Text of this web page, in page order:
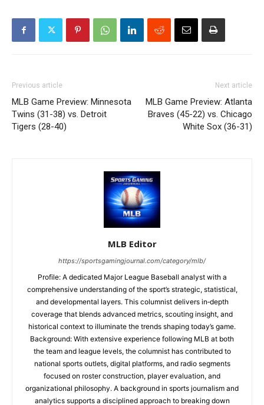
Previous article
MLB Game Preview: Minnesota
Twins (31-38) vs. Detroit
Tigers (28-40)
Next article
MLB Game Preview: Atlanta
Braves (45-22) vs. Chicago
White Sox (36-31)
MLB Editor
https://sportsgamingjournal.com/category/mlb/
Profile: A dedicated Major League Baseball analyst with a
comprehensive understanding of the sport’s strategic, statistical,
and developmental layers. This columnist delivers in‑depth
coverage that blends advanced metrics, scouting insight, and
historical context to illuminate the trends shaping today’s game.
Background: With extensive experience following MLB at both
the team and league levels, the columnist has contributed to
national sports outlets, digital platforms, and radio segments
focused on roster construction, player evaluation, and
organizational philosophy. A background in sports journalism and
analytics supports a disciplined approach to breaking down